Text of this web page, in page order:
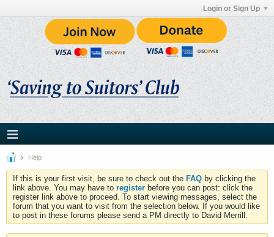
Login or Sign Up
Help
If this is your first visit, be sure to check out the FAQ by clicking the
link above. You may have to register before you can post: click the
register link above to proceed. To start viewing messages, select the
forum that you want to visit from the selection below. If you would like
to post in these forums please send a PM directly to David Merrill.